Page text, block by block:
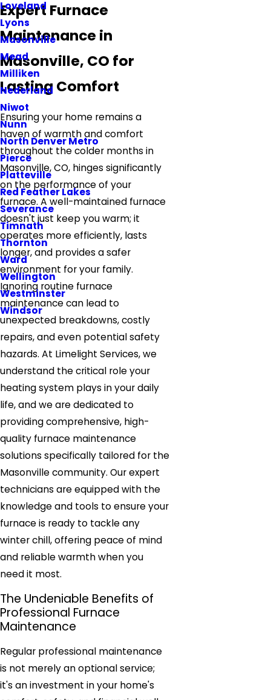
Loveland
Lyons
Masonville
Mead
Milliken
Nederland
Niwot
Nunn
North Denver Metro
Pierce
Platteville
Red Feather Lakes
Severance
Timnath
Thornton
Ward
Wellington
Westminster
Windsor
Expert Furnace
Maintenance in
Masonville, CO for
Lasting Comfort
Ensuring your home remains a
haven of warmth and comfort
throughout the colder months in
Masonville, CO, hinges significantly
on the performance of your
furnace. A well-maintained furnace
doesn't just keep you warm; it
operates more efficiently, lasts
longer, and provides a safer
environment for your family.
Ignoring routine furnace
maintenance can lead to
unexpected breakdowns, costly
repairs, and even potential safety
hazards. At Limelight Services, we
understand the critical role your
heating system plays in your daily
life, and we are dedicated to
providing comprehensive, high-
quality furnace maintenance
solutions specifically tailored for the
Masonville community. Our expert
technicians are equipped with the
knowledge and tools to ensure your
furnace is ready to tackle any
winter chill, offering peace of mind
and reliable warmth when you
need it most.
The Undeniable Benefits of
Professional Furnace
Maintenance
Regular professional maintenance
is not merely an optional service;
it's an investment in your home's